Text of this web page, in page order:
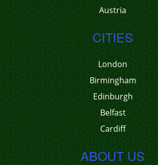
Austria
CITIES
London
Birmingham
Edinburgh
Belfast
Cardiff
ABOUT US